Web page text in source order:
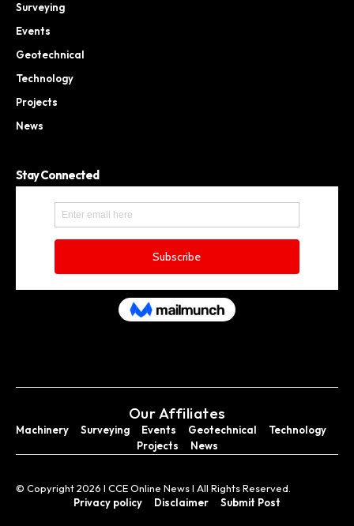
Surveying
Events
Geotechnical
Technology
Projects
News
Stay Connected
Our Affiliates
Machinery Surveying Events Geotechnical
Technology
Projects
News
© Copyright 2026 I CCE Online News I All Rights Reserved.
Privacy policy
Disclaimer Submit Post